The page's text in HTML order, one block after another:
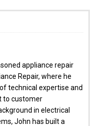
appliance repair
Repair, where he
technical expertise and
to customer
in electrical
John has built a